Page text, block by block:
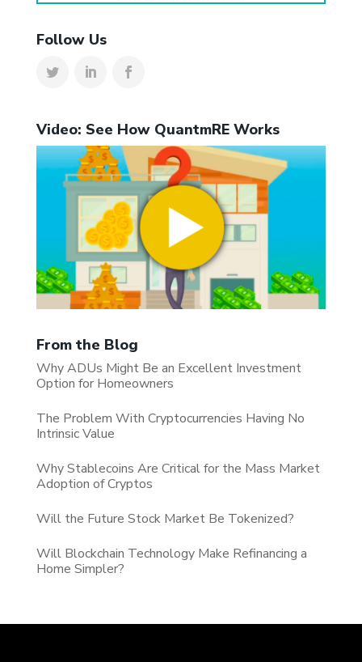
Follow Us
Video: See How QuantmRE Works
From the Blog
Why ADUs Might Be an Excellent Investment
Option for Homeowners
The Problem With Cryptocurrencies Having No
Intrinsic Value
Why Stablecoins Are Critical for the Mass Market
Adoption of Cryptos
Will the Future Stock Market Be Tokenized?
Will Blockchain Technology Make Refinancing a
Home Simpler?